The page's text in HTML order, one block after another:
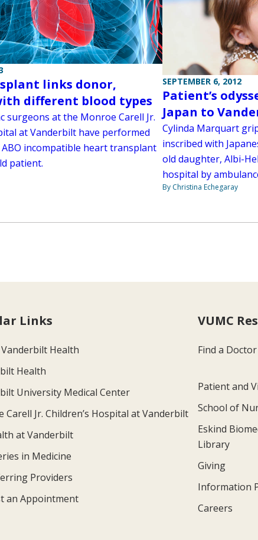
links donor,
different blood types
surgeons at the Monroe Carell Jr.
at Vanderbilt have performed
ABO incompatible heart transplant
patient.
SEPTEMBER 6, 2012
Patient’s
Japan to
Cylinda Marquart
inscribed with
old daughter, Albi-
hospital by
By Christina Echegaray
Links
Health
Health
University Medical Center
Carell Jr. Children’s Hospital at Vanderbilt
at Vanderbilt
in Medicine
Providers
an Appointment
VUMC
Find a Doctor
Patient and
School of
Eskind
Library
Giving
Information
Careers